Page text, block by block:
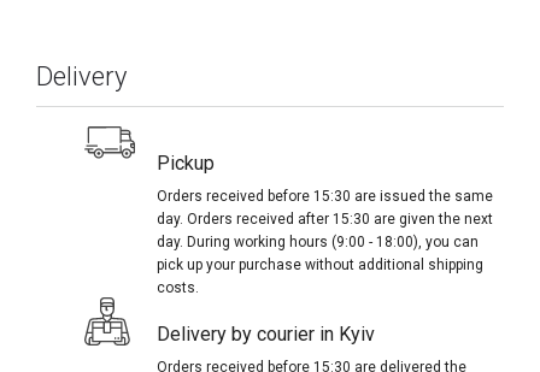
Delivery
Pickup
Orders received before 15:30 are issued the same
day. Orders received after 15:30 are given the next
day. During working hours (9:00 - 18:00), you can
pick up your purchase without additional shipping
costs.
Delivery by courier in Kyiv
Orders received before 15:30 are delivered the